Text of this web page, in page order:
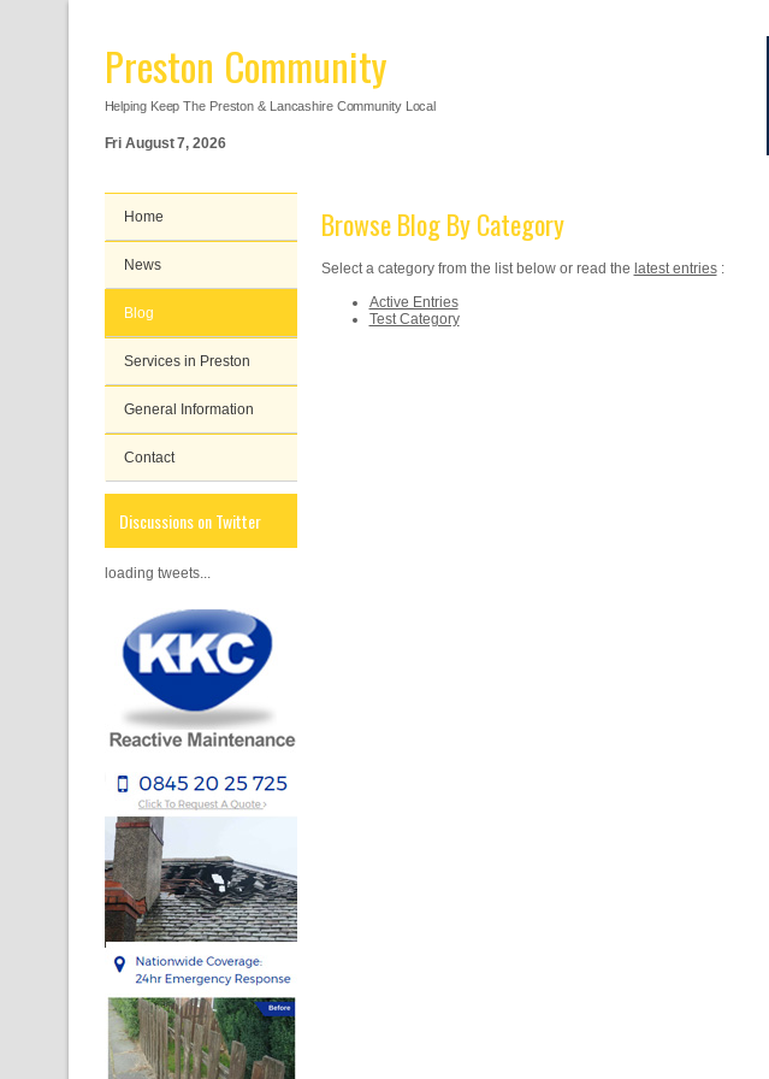
Preston Community
Helping Keep The Preston & Lancashire Community Local
Fri August 7, 2026
Home
News
Blog
Services in Preston
General Information
Contact
Discussions on Twitter
loading tweets...
Browse Blog By Category
Select a category from the list below or read the latest entries:
Active Entries
Test Category